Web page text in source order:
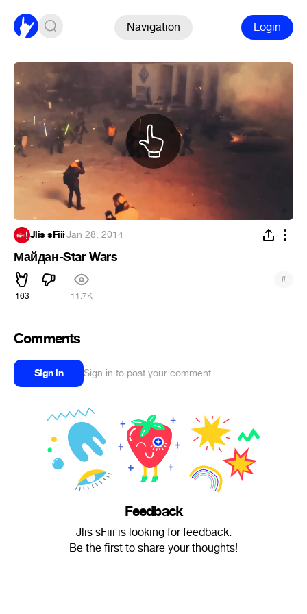
Navigation Login
Jlis sFiii·Jan 28, 2014
Майдан-Star Wars
163 11.7K
#
Comments
Sign in Sign in to post your comment
Feedback
Jlis sFiii is looking for feedback.
Be the first to share your thoughts!